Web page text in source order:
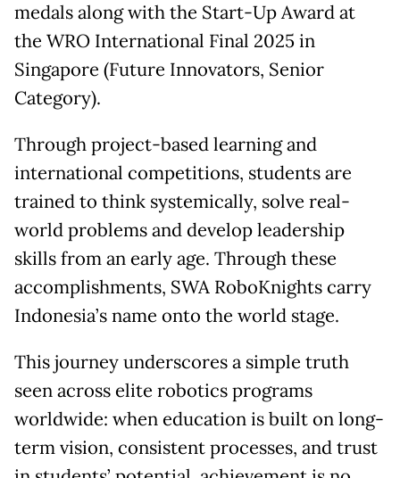
medals along with the Start-Up Award at
the WRO International Final 2025 in
Singapore (Future Innovators, Senior
Category).
Through project-based learning and
international competitions, students are
trained to think systemically, solve real-
world problems and develop leadership
skills from an early age. Through these
accomplishments, SWA RoboKnights carry
Indonesia’s name onto the world stage.
This journey underscores a simple truth
seen across elite robotics programs
worldwide: when education is built on long-
term vision, consistent processes, and trust